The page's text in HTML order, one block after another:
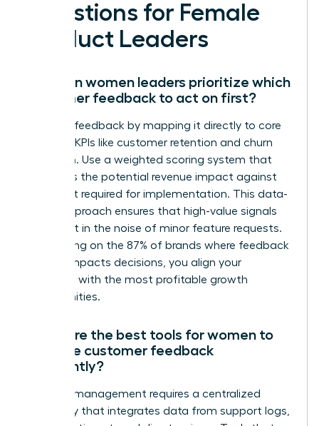
Questions for Female
Product Leaders
How can women leaders prioritize which
customer feedback to act on first?
Prioritize feedback by mapping it directly to core
business KPIs like customer retention and churn
reduction. Use a weighted scoring system that
evaluates the potential revenue impact against
the effort required for implementation. This data-
driven approach ensures that high-value signals
aren’t lost in the noise of minor feature requests.
By focusing on the 87% of brands where feedback
directly impacts decisions, you align your
roadmap with the most profitable growth
opportunities.
What are the best tools for women to
manage customer feedback
efficiently?
Efficient management requires a centralized
repository that integrates data from support logs,